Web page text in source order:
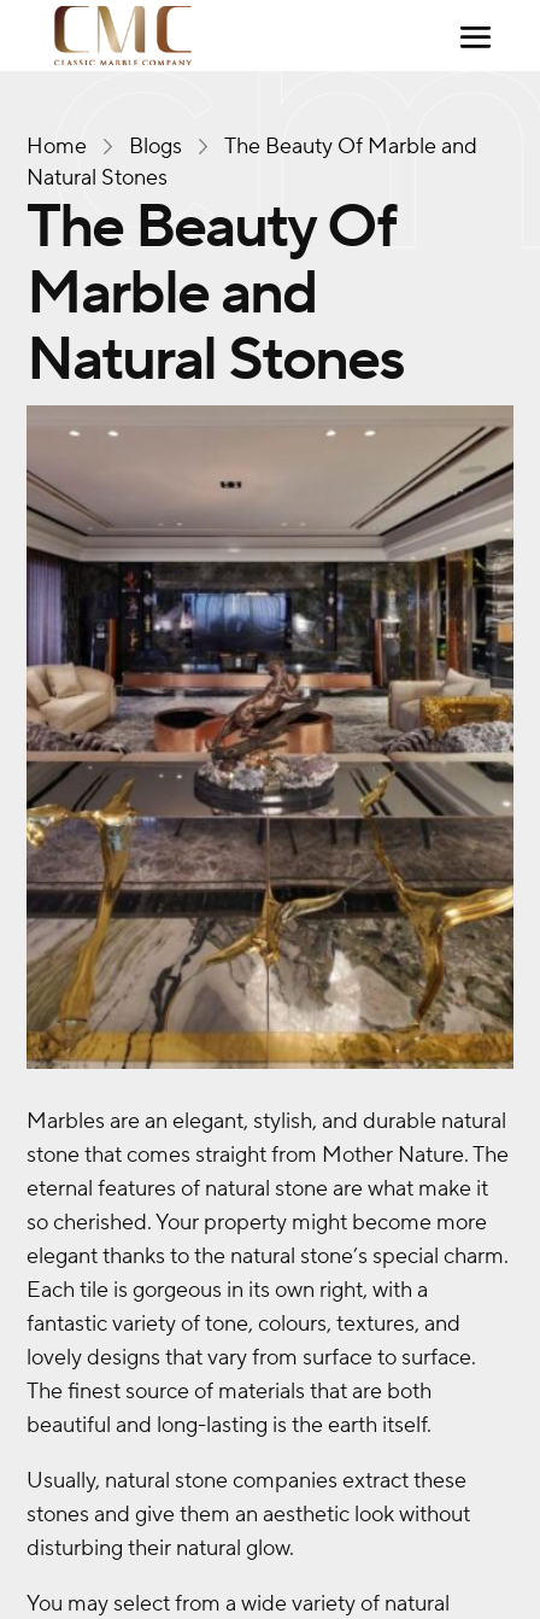
Home Blogs
The Beauty Of Marble and
Natural Stones
The Beauty Of
Marble and
Natural Stones
Marbles are an elegant, stylish, and durable natural
stone that comes straight from Mother Nature. The
eternal features of natural stone are what make it
so cherished. Your property might become more
elegant thanks to the natural stone’s special charm.
Each tile is gorgeous in its own right, with a
fantastic variety of tone, colours, textures, and
lovely designs that vary from surface to surface.
The finest source of materials that are both
beautiful and long-lasting is the earth itself.
Usually, natural stone companies extract these
stones and give them an aesthetic look without
disturbing their natural glow.
You may select from a wide variety of natural